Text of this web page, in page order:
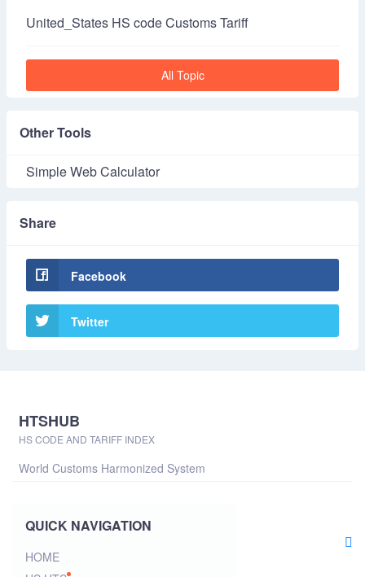
United_States HS code Customs Tariff
All Topic
Other Tools
Simple Web Calculator
Share
Facebook
Twitter
HTSHUB
HS CODE AND TARIFF INDEX
World Customs Harmonized System
QUICK NAVIGATION
HOME